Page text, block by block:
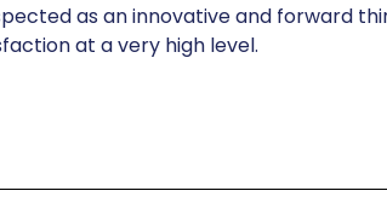
as an innovative and forward
at a very high level.